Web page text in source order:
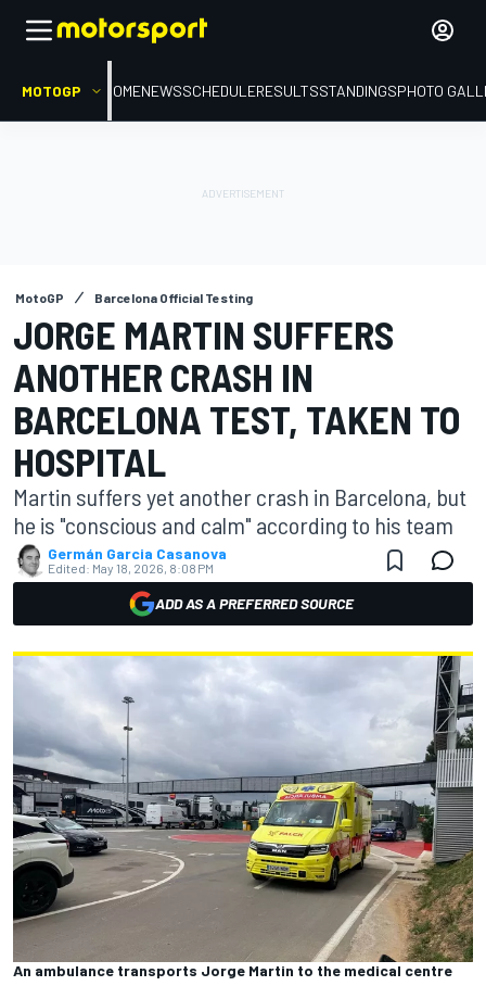
MOTOGP HOMENEWSSCHEDULERESULTSSTANDINGSPHOTO
MotoGP Barcelona Official Testing
JORGE MARTIN SUFFERS
ANOTHER CRASH IN
BARCELONA TEST, TAKEN TO
HOSPITAL
Martin suffers yet another crash in Barcelona, but
he is "conscious and calm" according to his team
Germán Garcia Casanova
Edited: May 18, 2026, 8:08 PM
ADD AS A PREFERRED SOURCE
An ambulance transports Jorge Martin to the medical centre